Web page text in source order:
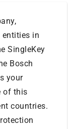
in
SingleKey
Bosch
your
of this
countries.